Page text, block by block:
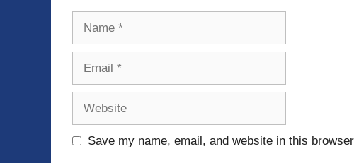
Save my name, email, and website in this